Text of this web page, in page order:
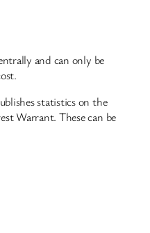
and can only be
statistics on the
Warrant. These can be